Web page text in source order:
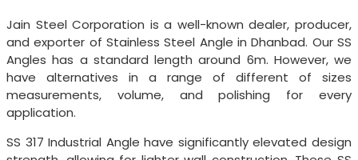
Jain Steel Corporation is a well-known dealer, producer,
and exporter of Stainless Steel Angle in Dhanbad. Our SS
Angles has a standard length around 6m. However, we
have alternatives in a range of different of sizes
measurements, volume, and polishing for every
application.
SS 317 Industrial Angle have significantly elevated design